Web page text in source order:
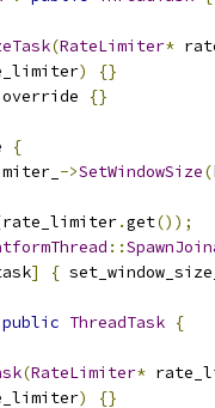
(RateLimiter*
)
{}
override {}
{
->SetWindowSize(
rate_limiter.get());
::
] {
public ThreadTask {
(RateLimiter*
)
{}